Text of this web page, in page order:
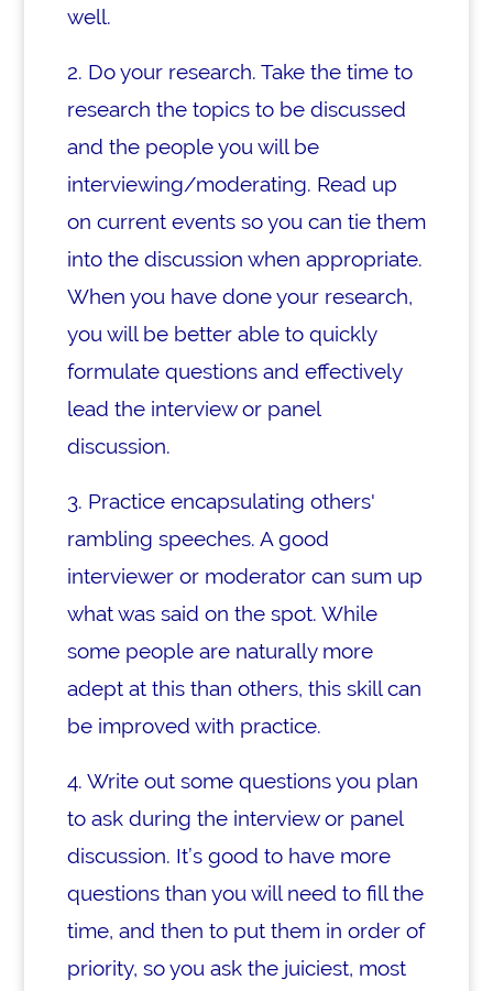
well.
2. Do your research. Take the time to
research the topics to be discussed
and the people you will be
interviewing/moderating. Read up
on current events so you can tie them
into the discussion when appropriate.
When you have done your research,
you will be better able to quickly
formulate questions and effectively
lead the interview or panel
discussion.
3. Practice encapsulating others'
rambling speeches. A good
interviewer or moderator can sum up
what was said on the spot. While
some people are naturally more
adept at this than others, this skill can
be improved with practice.
4. Write out some questions you plan
to ask during the interview or panel
discussion. It’s good to have more
questions than you will need to fill the
time, and then to put them in order of
priority, so you ask the juiciest, most